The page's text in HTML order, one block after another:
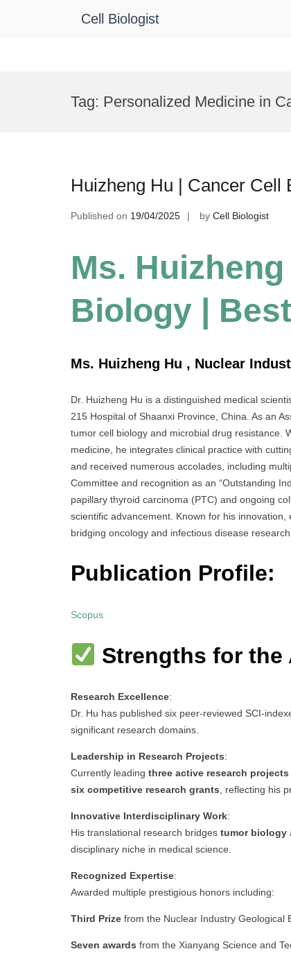
Cell Biologist
Tag: Personalized Medicine in
Huizheng Hu | Cancer Cell
Published on 19/04/2025 by Cell Biologist
Ms. Huizheng
Biology |
Ms. Huizheng Hu , Nuclear
Dr. Huizheng Hu is a distinguished medical
215 Hospital of Shaanxi Province, China. As an
tumor cell biology and microbial drug resistance.
medicine, he integrates clinical practice with
and received numerous accolades, including
Committee and recognition as an “Outstanding
papillary thyroid carcinoma (PTC) and ongoing
scientific advancement. Known for his
bridging oncology and infectious disease research.
Publication Profile:
Scopus
Strengths for the
Research Excellence:
Dr. Hu has published six peer-reviewed SCI-
significant research domains.
Leadership in Research Projects:
Currently leading three active research projects
six competitive research grants , reflecting his
Innovative Interdisciplinary Work:
His translational research bridges tumor biology
disciplinary niche in medical science.
Recognized Expertise:
Awarded multiple prestigious honors including:
Third Prize from the Nuclear Industry Geological
Seven awards from the Xianyang Science and